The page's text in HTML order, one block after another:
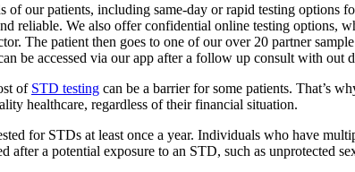
of our patients, including same-day or rapid testing options
reliable. We also offer confidential online testing
The patient then goes to one of our over 20 partner
be accessed via our app after a follow up consult with out
of STD testing can be a barrier for some patients. That’s
healthcare, regardless of their financial situation.
for STDs at least once a year. Individuals who have
after a potential exposure to an STD, such as